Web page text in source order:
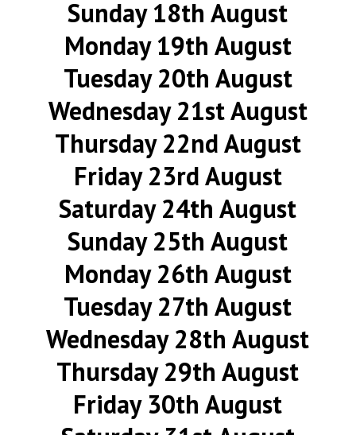
Sunday 18th August
Monday 19th August
Tuesday 20th August
Wednesday 21st August
Thursday 22nd August
Friday 23rd August
Saturday 24th August
Sunday 25th August
Monday 26th August
Tuesday 27th August
Wednesday 28th August
Thursday 29th August
Friday 30th August